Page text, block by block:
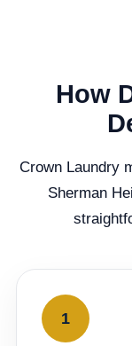
How
Crown Laundry
Sherman
1